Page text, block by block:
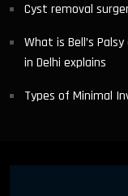
Cyst removal
What is Bell’s
in Delhi explains
Types of Minimal